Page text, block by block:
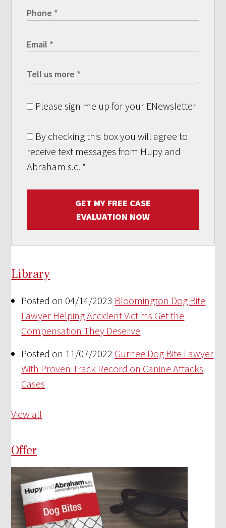
Please sign me up for your ENewsletter
By checking this box you will agree to
receive text messages from Hupy and
Abraham s.c. *
GET MY FREE CASE
EVALUATION NOW
Library
Posted on 04/14/2023 Bloomington Dog Bite
Lawyer Helping Accident Victims Get the
Compensation They Deserve
Posted on 11/07/2022 Gurnee Dog Bite Lawyer
With Proven Track Record on Canine Attacks
Cases
View all
Offer